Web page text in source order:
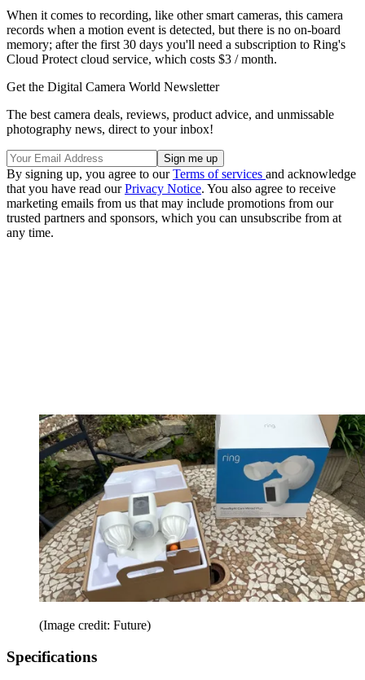
When it comes to recording, like other smart cameras, this camera
records when a motion event is detected, but there is no on-board
memory; after the first 30 days you'll need a subscription to Ring's
Cloud Protect cloud service, which costs $3 / month.
Get the Digital Camera World Newsletter
The best camera deals, reviews, product advice, and unmissable
photography news, direct to your inbox!
By signing up, you agree to ourTerms of services and acknowledge
that you have read ourPrivacy Notice. You also agree to receive
marketing emails from us that may include promotions from our
trusted partners and sponsors, which you can unsubscribe from at
any time.
(Image credit: Future)
Specifications